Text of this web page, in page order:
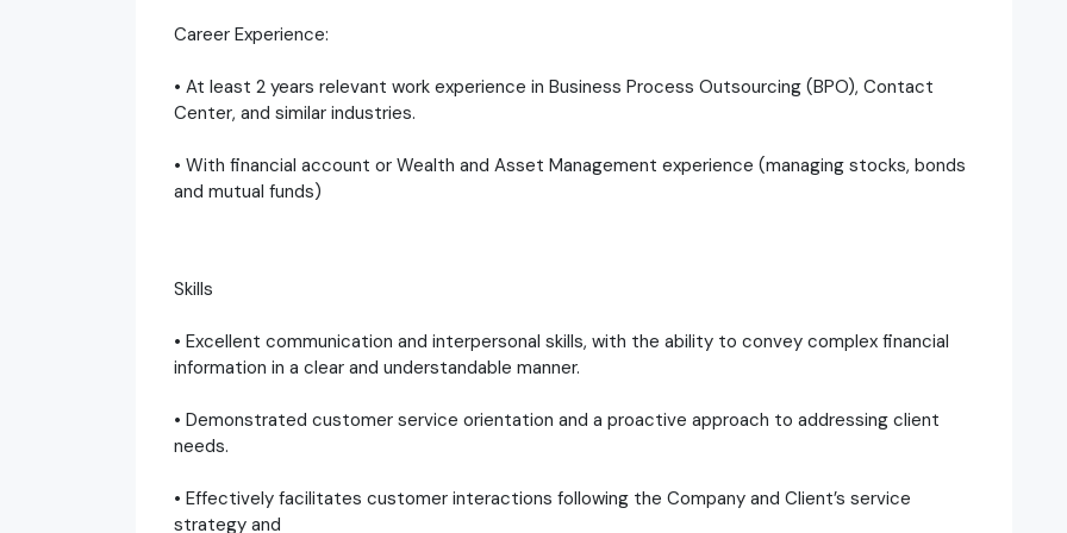
Career Experience:
• At least 2 years relevant work experience in Business Process Outsourcing (BPO), Contact
Center, and similar industries.
• With financial account or Wealth and Asset Management experience (managing stocks, bonds
and mutual funds)
Skills
• Excellent communication and interpersonal skills, with the ability to convey complex financial
information in a clear and understandable manner.
• Demonstrated customer service orientation and a proactive approach to addressing client
needs.
• Effectively facilitates customer interactions following the Company and Client’s service
strategy and